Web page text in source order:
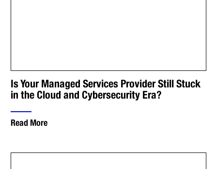
Is Your Managed Services Provider Still Stuck
in the Cloud and Cybersecurity Era?
Read More